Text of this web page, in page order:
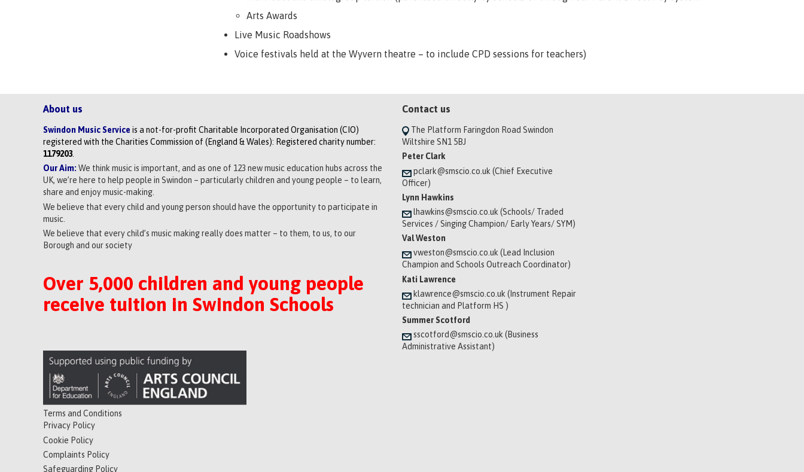
Arts Awards
Live Music Roadshows
Voice festivals held at the Wyvern theatre – to include CPD sessions for teachers)
About us
Swindon Music Serviceis a not-for-profit Charitable Incorporated Organisation (CIO)
registered with the Charities Commission of (England & Wales): Registered charity number:
1179203.
Our Aim: We think music is important, and as one of 123 new music education hubs across the
UK, we’re here to help people in Swindon – particularly children and young people – to learn,
share and enjoy music-making.
We believe that every child and young person should have the opportunity to participate in
music.
We believe that every child’s music making really does matter – to them, to us, to our
Borough and our society
Over 5,000 children and young people
receive tuition in Swindon Schools
Contact us
The Platform Faringdon Road Swindon
Wiltshire SN1 5BJ
Peter Clark
pclark@smscio.co.uk (Chief Executive
Officer)
Lynn Hawkins
lhawkins@smscio.co.uk (Schools/ Traded
Services / Singing Champion/ Early Years/ SYM)
Val Weston
vweston@smscio.co.uk (Lead Inclusion
Champion and Schools Outreach Coordinator)
Kati Lawrence
klawrence@smscio.co.uk (Instrument Repair
technician and Platform HS )
Summer Scotford
sscotford@smscio.co.uk (Business
Administrative Assistant)
Terms and Conditions
Privacy Policy
Cookie Policy
Complaints Policy
Safeguarding Policy